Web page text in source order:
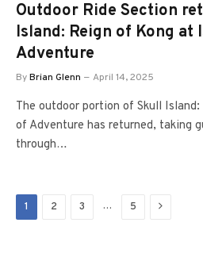
Outdoor Ride Section
Island: Reign of Kong at
Adventure
ByBrian Glenn April 14, 2025
The outdoor portion of Skull
of Adventure has returned, taking
through…
1 2 3 … 5 Next